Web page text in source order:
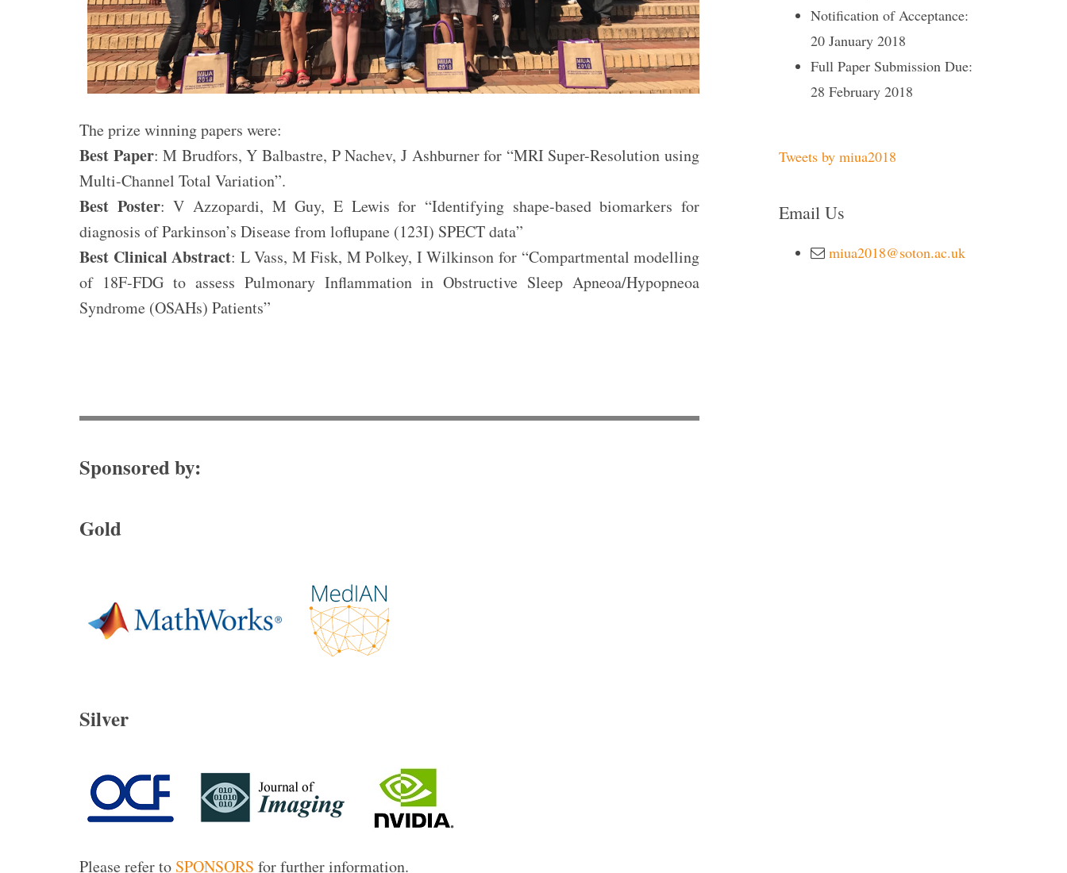
The prize winning papers were:
Best Paper: M Brudfors, Y Balbastre, P Nachev, J Ashburner for “MRI Super-Resolution using
Multi-Channel Total Variation”.
Best Poster: V Azzopardi, M Guy, E Lewis for “Identifying shape-based biomarkers for
diagnosis of Parkinson’s Disease from loflupane (123I) SPECT data”
Best Clinical Abstract: L Vass, M Fisk, M Polkey, I Wilkinson for “Compartmental modelling
of 18F-FDG to assess Pulmonary Inflammation in Obstructive Sleep Apneoa/Hypopneoa
Syndrome (OSAHs) Patients”
Sponsored by:
Gold
Silver
Please refer to SPONSORS for further information.
Notification of Acceptance:
20 January 2018
Full Paper Submission Due:
28 February 2018
Tweets by miua2018
Email Us
miua2018@soton.ac.uk